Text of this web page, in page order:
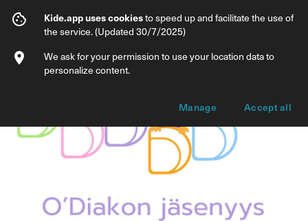
O'Diakon jäsenyys / Membership of
Info Membership options
Kide.app uses cookiesto speed up and facilitate the use of
the service. (Updated 30/7/2025)
We ask for your permission to use your location data to
personalize content.
Manage Accept all